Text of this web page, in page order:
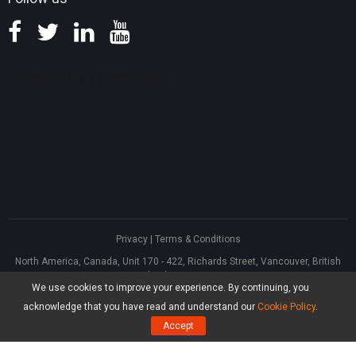
We use cookies to improve your experience. By continuing, you
acknowledge that you have read and understand our Cookie Policy.
Accept
Privacy| Terms & Conditions
North America, Canada, Unit 170 - 422, Richards Street, Vancouver, British
Columbia, V6B 2Z4
Asia, Hong Kong, Suite 820,8/F., Ocean Centre, Harbour City, 5 Canton Road,
Tsim Sha Tsui, Kowloon
® Software Limited, All Rights Reserved.